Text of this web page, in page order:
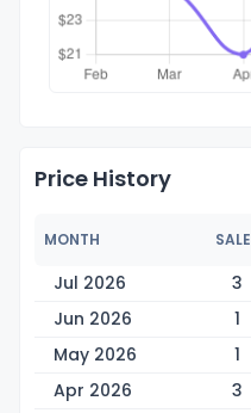
Price History
MONTH
Jul 2026 3
Jun 2026
1
May 2026
1
Apr 2026
3